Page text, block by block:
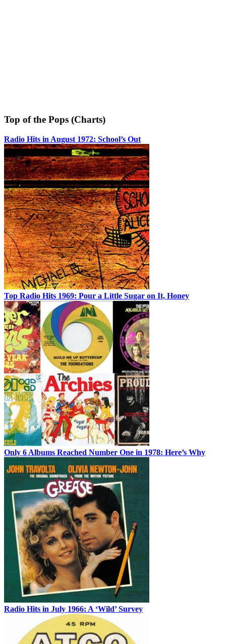
Top of the Pops (Charts)
Radio Hits in August 1972: School’s Out
Top Radio Hits 1969: Pour a Little Sugar on It, Honey
Only 6 Albums Reached Number One in 1978: Here’s Why
Radio Hits in July 1966: A ‘Wild’ Survey